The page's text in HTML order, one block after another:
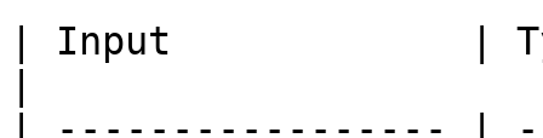
| Input             |
| ----------------- |